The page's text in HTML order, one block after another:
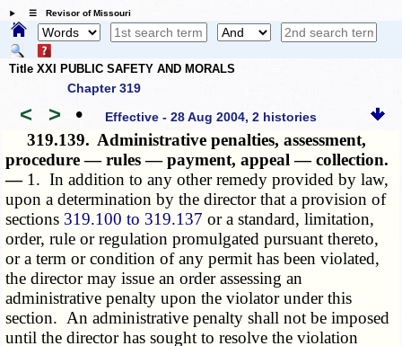
☰ Revisor of Missouri
Title XXI PUBLIC SAFETY AND MORALS
Chapter 319
< > • Effective - 28 Aug 2004, 2 histories
319.139. Administrative penalties, assessment,
procedure — rules — payment, appeal — collection.
— 1. In addition to any other remedy provided by law,
upon a determination by the director that a provision of
sections 319.100 to 319.137 or a standard, limitation,
order, rule or regulation promulgated pursuant thereto,
or a term or condition of any permit has been violated,
the director may issue an order assessing an
administrative penalty upon the violator under this
section. An administrative penalty shall not be imposed
until the director has sought to resolve the violation